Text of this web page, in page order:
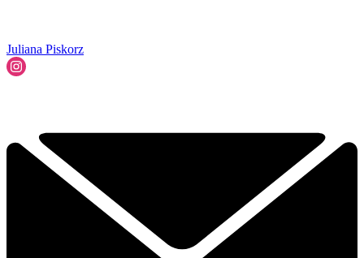
Juliana Piskorz